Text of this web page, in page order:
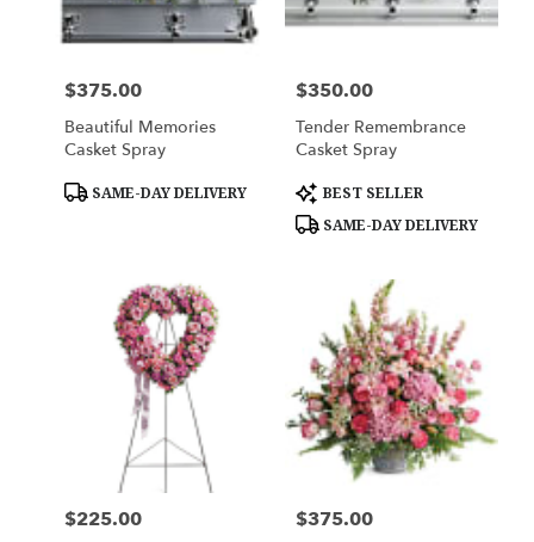
Price:
$375.00
Beautiful Memories
Casket Spray
Product
SAME-DAY DELIVERY
Price:
$350.00
Tender Remembrance
Casket Spray
Product
Tags:
BEST SELLER
SAME-DAY DELIVERY
Price:
$225.00 Price:
$375.00